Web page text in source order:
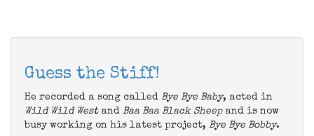
Guess the Stiff!
He recorded a song called Bye Bye Baby, acted in
Wild Wild Westand Baa Baa Black Sheepand is now
busy working on his latest project, Bye Bye Bobby.